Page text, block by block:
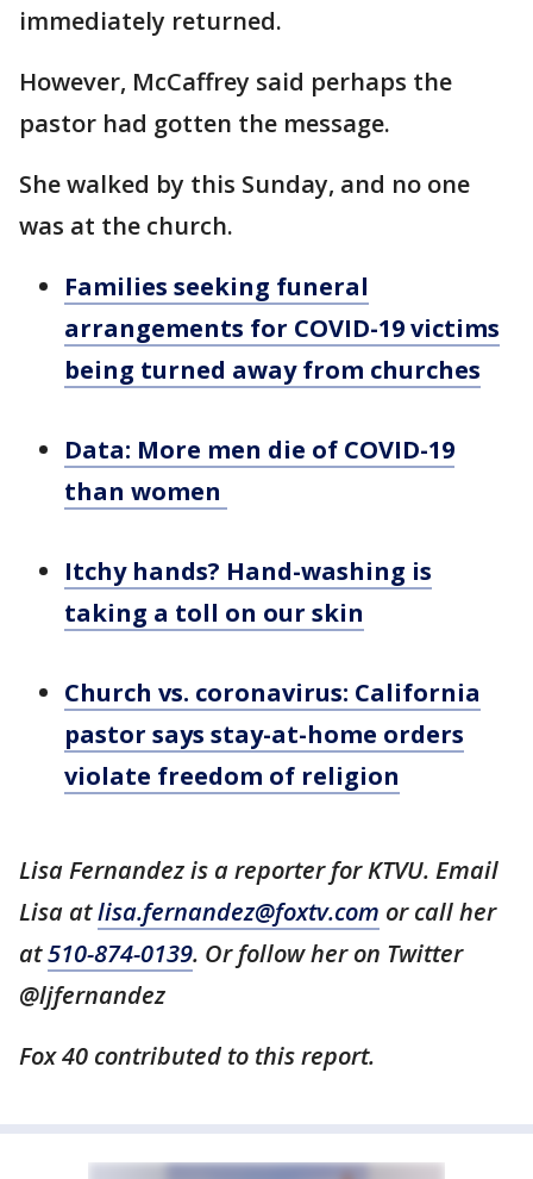
immediately returned.
However, McCaffrey said perhaps the
pastor had gotten the message.
She walked by this Sunday, and no one
was at the church.
Families seeking funeral
arrangements for COVID-19 victims
being turned away from churches
Data: More men die of COVID-19
than women
Itchy hands? Hand-washing is
taking a toll on our skin
Church vs. coronavirus: California
pastor says stay-at-home orders
violate freedom of religion
Lisa Fernandez is a reporter for KTVU. Email
Lisa atlisa.fernandez@foxtv.com or call her
at510-874-0139. Or follow her on Twitter
@ljfernandez
Fox 40 contributed to this report.